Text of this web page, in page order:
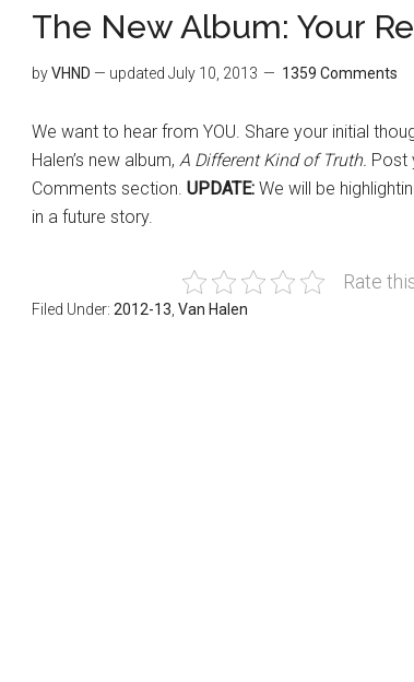
The New Album: Your
byVHND — updated July 10, 2013 1359 Comments
We want to hear from YOU. Share your initial
Halen’s new album, A Different Kind of Truth. Post
Comments section. UPDATE: We will be
in a future story.
Rate
Filed Under: 2012-13 Van Halen